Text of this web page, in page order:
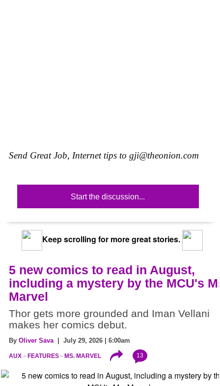
Send Great Job, Internet tips to gji@theonion.com
Start the discussion...
Keep scrolling for more great stories.
5 new comics to read in August,
including a mystery by the MCU's
Marvel
Thor gets more grounded and Iman Vellani
makes her comics debut.
By Oliver Sava| July 29, 2026 | 6:00am
AUX FEATURES MS. MARVEL 13